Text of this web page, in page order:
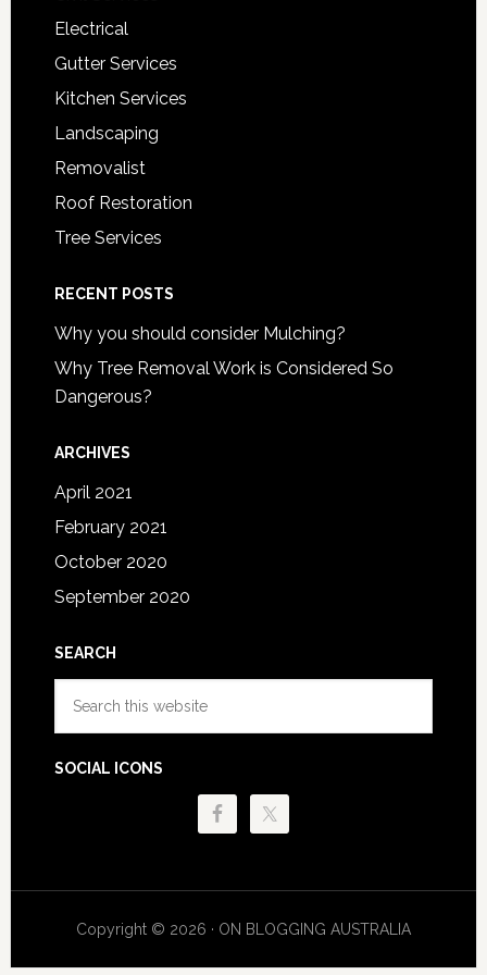
Electrical
Gutter Services
Kitchen Services
Landscaping
Removalist
Roof Restoration
Tree Services
RECENT POSTS
Why you should consider Mulching?
Why Tree Removal Work is Considered So
Dangerous?
ARCHIVES
April 2021
February 2021
October 2020
September 2020
SEARCH
SOCIAL ICONS
Copyright © 2026 · ON BLOGGING AUSTRALIA